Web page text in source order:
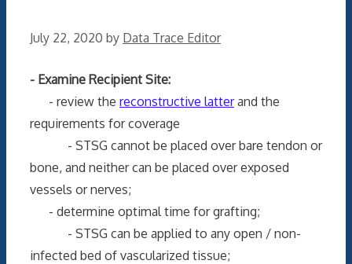
July 22, 2020 by Data Trace Editor
- Examine Recipient Site:
- review the reconstructive latterand the
requirements for coverage
- STSG cannot be placed over bare tendon or
bone, and neither can be placed over exposed
vessels or nerves;
- determine optimal time for grafting;
- STSG can be applied to any open / non-
infected bed of vascularized tissue;